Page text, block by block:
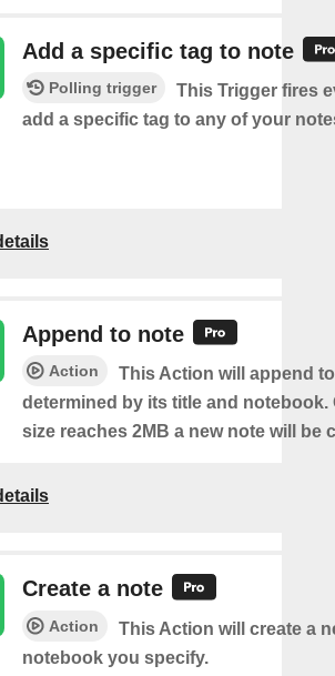
Add a specific tag to note
Polling trigger
This Trigger fires
add a specific tag to any of your
Append to note
Action
This Action will append
determined by its title and notebook.
size reaches 2MB a new note will be
Create a note
Action
This Action will create a
notebook you specify.